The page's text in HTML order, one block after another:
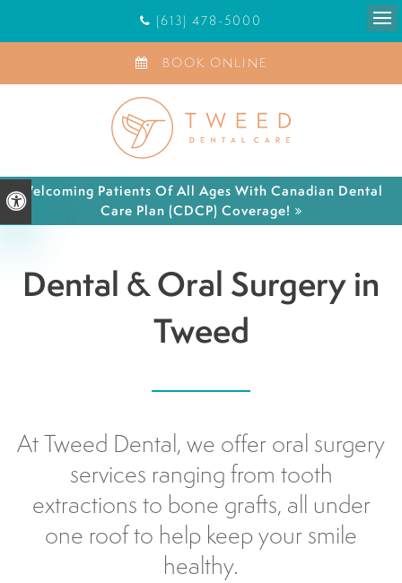
Accessible Version
(613) 478-5000
BOOK ONLINE
Welcoming Patients Of All Ages With Canadian Dental
Care Plan (CDCP) Coverage!
Dental & Oral Surgery in
Tweed
At Tweed Dental, we offer oral surgery
services ranging from tooth
extractions to bone grafts, all under
one roof to help keep your smile
healthy.